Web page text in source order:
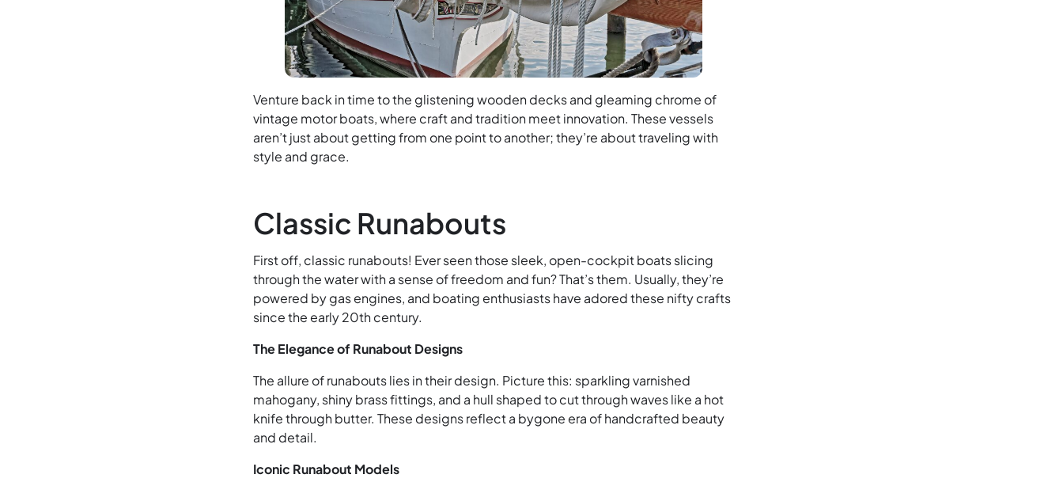
Venture back in time to the glistening wooden decks and gleaming chrome of
vintage motor boats, where craft and tradition meet innovation. These vessels
aren’t just about getting from one point to another; they’re about traveling with
style and grace.
Classic Runabouts
First off, classic runabouts! Ever seen those sleek, open-cockpit boats slicing
through the water with a sense of freedom and fun? That’s them. Usually, they’re
powered by gas engines, and boating enthusiasts have adored these nifty crafts
since the early 20th century.
The Elegance of Runabout Designs
The allure of runabouts lies in their design. Picture this: sparkling varnished
mahogany, shiny brass fittings, and a hull shaped to cut through waves like a hot
knife through butter. These designs reflect a bygone era of handcrafted beauty
and detail.
Iconic Runabout Models